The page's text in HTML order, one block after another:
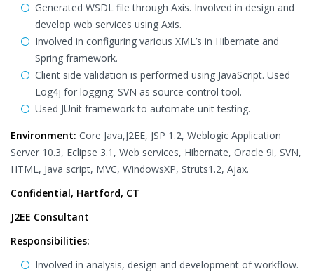
Generated WSDL file through Axis. Involved in design and
develop web services using Axis.
Involved in configuring various XML’s in Hibernate and
Spring framework.
Client side validation is performed using JavaScript. Used
Log4j for logging. SVN as source control tool.
Used JUnit framework to automate unit testing.
Environment: Core Java,J2EE, JSP 1.2, Weblogic Application
Server 10.3, Eclipse 3.1, Web services, Hibernate, Oracle 9i, SVN,
HTML, Java script, MVC, WindowsXP, Struts1.2, Ajax.
Confidential, Hartford, CT
J2EE Consultant
Responsibilities:
Involved in analysis, design and development of workflow.